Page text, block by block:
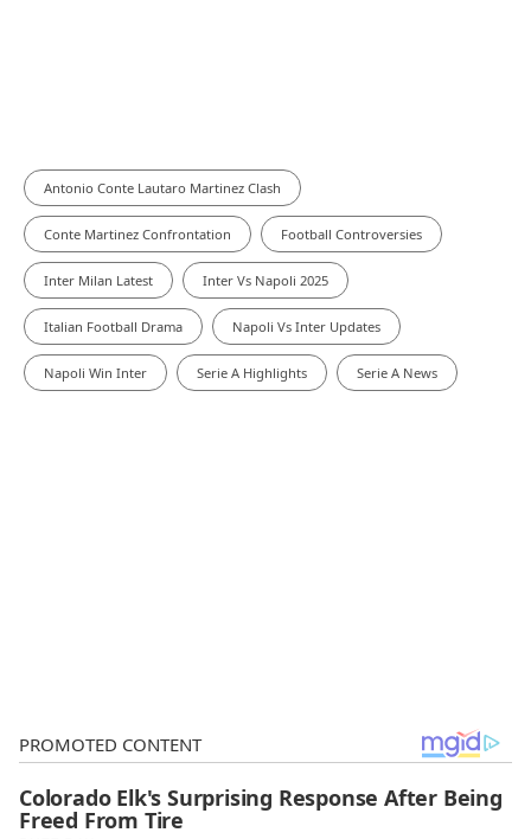
Antonio Conte Lautaro Martinez Clash
Conte Martinez Confrontation Football Controversies
Inter Milan Latest Inter Vs Napoli 2025
Italian Football Drama Napoli Vs Inter Updates
Napoli Win Inter Serie A Highlights Serie A News